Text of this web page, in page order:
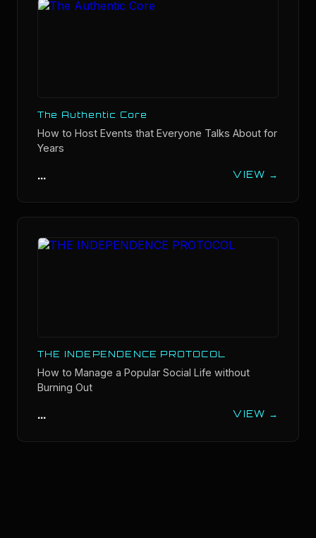
The Authentic Core
How to Host Events that Everyone Talks About for
Years
... VIEW →
THE INDEPENDENCE PROTOCOL
How to Manage a Popular Social Life without
Burning Out
... VIEW →